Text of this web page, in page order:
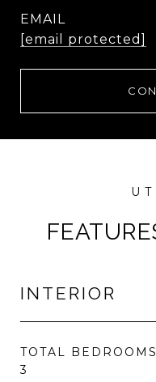
EMAIL
[email protected]
INTERIOR
TOTAL BEDROOMS
3